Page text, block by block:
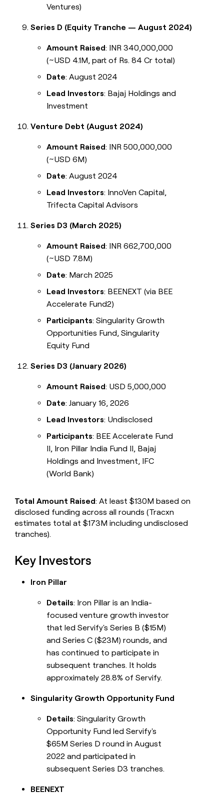
Ventures)
Series D (Equity Tranche — August 2024)
Amount Raised: INR 340,000,000
(~USD 4.1M, part of Rs. 84 Cr total)
Date: August 2024
Lead Investors: Bajaj Holdings and
Investment
Venture Debt (August 2024)
Amount Raised: INR 500,000,000
(~USD 6M)
Date: August 2024
Lead Investors: InnoVen Capital,
Trifecta Capital Advisors
Series D3 (March 2025)
Amount Raised: INR 662,700,000
(~USD 7.8M)
Date: March 2025
Lead Investors: BEENEXT (via BEE
Accelerate Fund2)
Participants: Singularity Growth
Opportunities Fund, Singularity
Equity Fund
Series D3 (January 2026)
Amount Raised: USD 5,000,000
Date: January 16, 2026
Lead Investors: Undisclosed
Participants: BEE Accelerate Fund
II, Iron Pillar India Fund II, Bajaj
Holdings and Investment, IFC
(World Bank)
Total Amount Raised: At least $130M based on
disclosed funding across all rounds (Tracxn
estimates total at $173M including undisclosed
tranches).
Key Investors
Iron Pillar
Details: Iron Pillar is an India-
focused venture growth investor
that led Servify's Series B ($15M)
and Series C ($23M) rounds, and
has continued to participate in
subsequent tranches. It holds
approximately 28.8% of Servify.
Singularity Growth Opportunity Fund
Details: Singularity Growth
Opportunity Fund led Servify's
$65M Series D round in August
2022 and participated in
subsequent Series D3 tranches.
BEENEXT